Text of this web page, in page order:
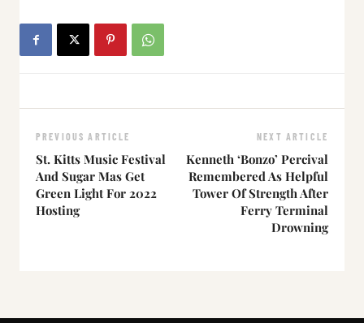
PREVIOUS ARTICLE
St. Kitts Music Festival
And Sugar Mas Get
Green Light For 2022
Hosting
NEXT ARTICLE
Kenneth ‘Bonzo’ Percival
Remembered As Helpful
Tower Of Strength After
Ferry Terminal
Drowning